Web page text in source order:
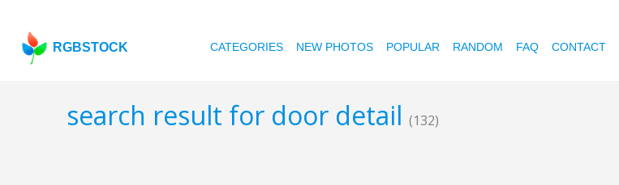
RGBSTOCK CATEGORIES NEW PHOTOS POPULAR RANDOM FAQ CONTACT
search result for door detail (132)